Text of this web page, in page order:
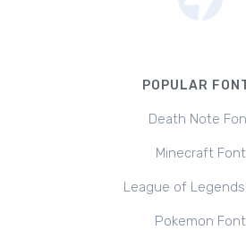
POPULAR
Death Note
Minecraft Font
League of
Pokemon Font